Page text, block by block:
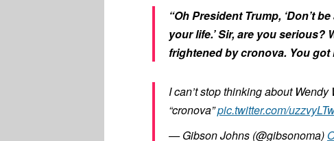
“Oh President Trump, ‘Don’t
your life.’ Sir, are you serious?
frightened by cronova. You got
I can’t stop thinking about
“cronova”pic.twitter.com/
— Gibson Johns (@gibsonoma)